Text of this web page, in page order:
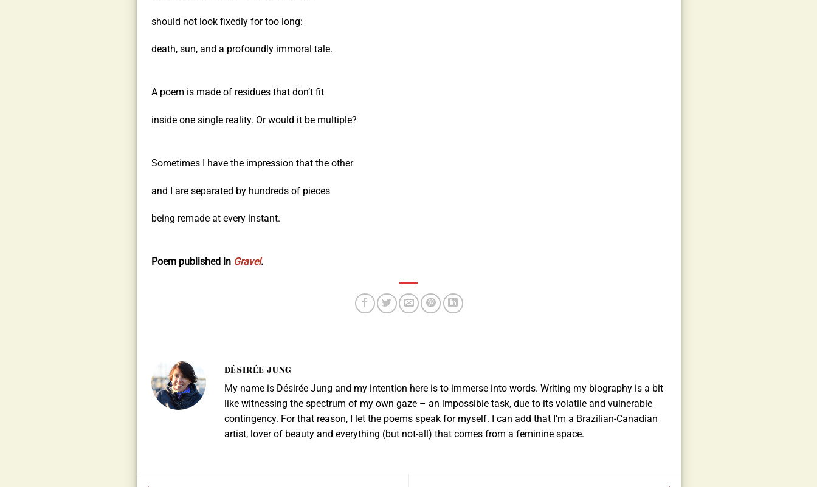
should not look fixedly for too long:
death, sun, and a profoundly immoral tale.
A poem is made of residues that don’t fit
inside one single reality. Or would it be multiple?
Sometimes I have the impression that the other
and I are separated by hundreds of pieces
being remade at every instant.
Poem published in Gravel.
DÉSIRÉE JUNG
My name is Désirée Jung and my intention here is to immerse into words. Writing my biography is a bit
like witnessing the spectrum of my own gaze – an impossible task, due to its volatile and vulnerable
contingency. For that reason, I let the poems speak for myself. I can add that I’m a Brazilian-Canadian
artist, lover of beauty and everything (but not-all) that comes from a feminine space.